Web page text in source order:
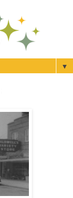
▼